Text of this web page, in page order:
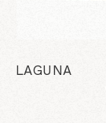
LAGUNA